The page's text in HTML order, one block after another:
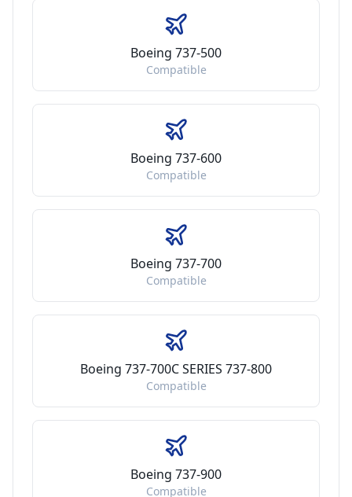
Boeing 737-500
Compatible
Boeing 737-600
Compatible
Boeing 737-700
Compatible
Boeing 737-700C SERIES 737-800
Compatible
Boeing 737-900
Compatible